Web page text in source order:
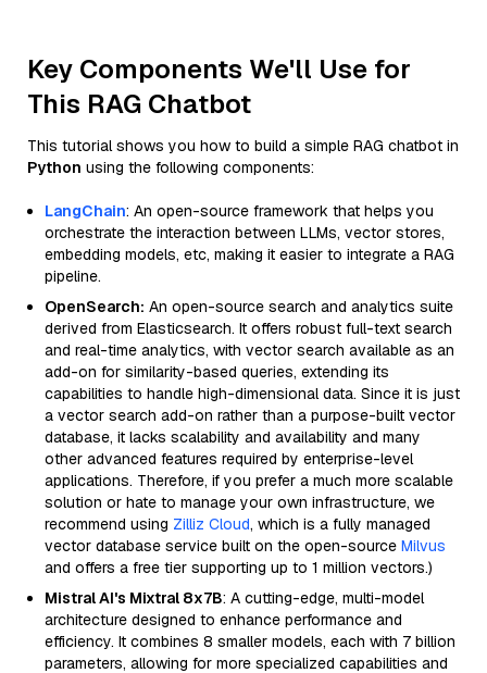
Key Components We'll Use for
This RAG Chatbot
This tutorial shows you how to build a simple RAG chatbot in
Python using the following components:
LangChain: An open-source framework that helps you
orchestrate the interaction between LLMs, vector stores,
embedding models, etc, making it easier to integrate a RAG
pipeline.
OpenSearch: An open-source search and analytics suite
derived from Elasticsearch. It offers robust full-text search
and real-time analytics, with vector search available as an
add-on for similarity-based queries, extending its
capabilities to handle high-dimensional data. Since it is just
a vector search add-on rather than a purpose-built vector
database, it lacks scalability and availability and many
other advanced features required by enterprise-level
applications. Therefore, if you prefer a much more scalable
solution or hate to manage your own infrastructure, we
recommend using Zilliz Cloud, which is a fully managed
vector database service built on the open-source Milvus
and offers a free tier supporting up to 1 million vectors.)
Mistral AI's Mixtral 8x7B: A cutting-edge, multi-model
architecture designed to enhance performance and
efficiency. It combines 8 smaller models, each with 7 billion
parameters, allowing for more specialized capabilities and